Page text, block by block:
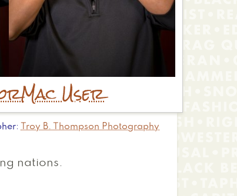
Mac User
Troy B. Thompson Photography
nations.